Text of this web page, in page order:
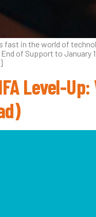
fast in the world of
End of Support to
Level-